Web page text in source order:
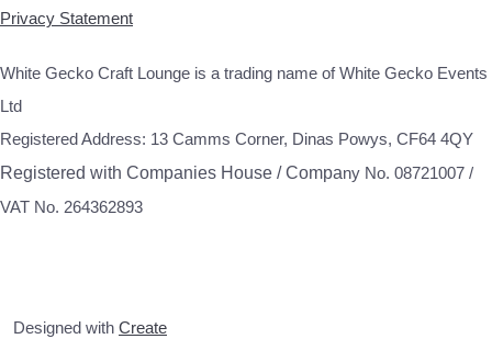
Privacy Statement
White Gecko Craft Lounge is a trading name of White Gecko Events
Ltd
Registered Address: 13 Camms Corner, Dinas Powys, CF64 4QY
Registered with Companies House / Company No. 08721007 /
VAT No. 264362893
Designed with Create